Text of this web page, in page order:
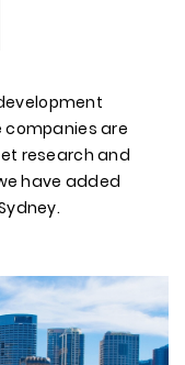
companies are
research and
have added